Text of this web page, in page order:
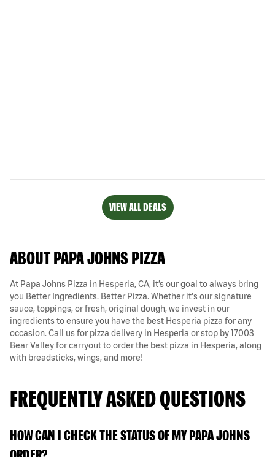
VIEW ALL DEALS
ABOUT PAPA JOHNS PIZZA
At Papa Johns Pizza in Hesperia, CA, it’s our goal to always bring
you Better Ingredients. Better Pizza. Whether it's our signature
sauce, toppings, or fresh, original dough, we invest in our
ingredients to ensure you have the best Hesperia pizza for any
occasion. Call us for pizza delivery in Hesperia or stop by 17003
Bear Valley for carryout to order the best pizza in Hesperia, along
with breadsticks, wings, and more!
FREQUENTLY ASKED QUESTIONS
HOW CAN I CHECK THE STATUS OF MY PAPA JOHNS